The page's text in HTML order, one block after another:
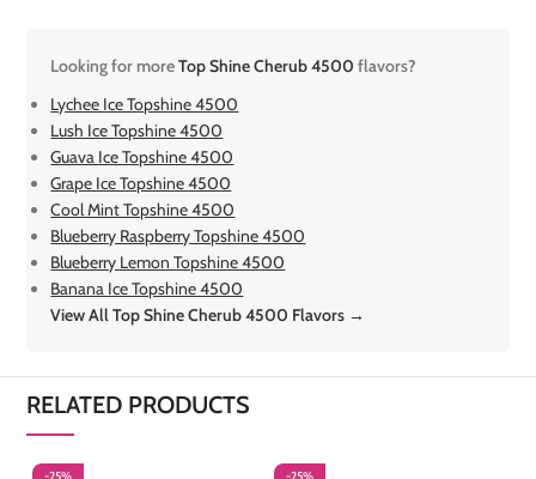
Looking for moreTop Shine Cherub 4500flavors?
Lychee Ice Topshine 4500
Lush Ice Topshine 4500
Guava Ice Topshine 4500
Grape Ice Topshine 4500
Cool Mint Topshine 4500
Blueberry Raspberry Topshine 4500
Blueberry Lemon Topshine 4500
Banana Ice Topshine 4500
View All Top Shine Cherub 4500 Flavors →
RELATED PRODUCTS